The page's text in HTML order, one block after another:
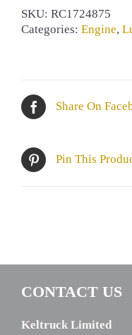
S4
quantity
SKU: RC1724875
Categories: Engine,
Share On
Pin This
CONTACT US
Keltruck Limited